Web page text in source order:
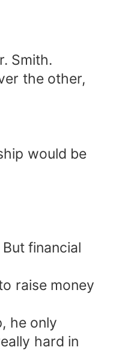
Smith.
the other,
would be
financial
raise money
he only
hard in